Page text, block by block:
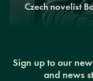
Czech novelist
Sign up to our
and news